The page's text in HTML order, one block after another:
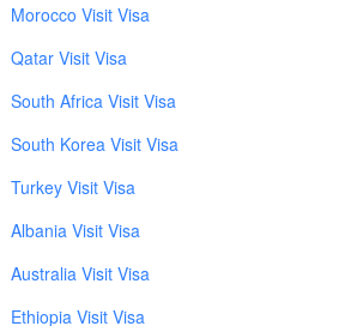
Morocco Visit Visa
Qatar Visit Visa
South Africa Visit Visa
South Korea Visit Visa
Turkey Visit Visa
Albania Visit Visa
Australia Visit Visa
Ethiopia Visit Visa